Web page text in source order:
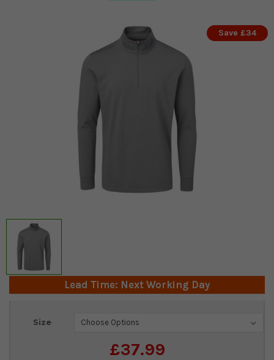
Save £34
Lead Time: Next Working Day
Size
£37.99
Current